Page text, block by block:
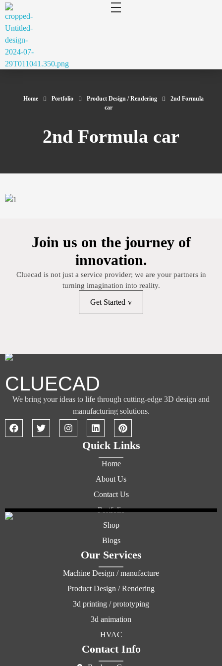
Home Portfolio Product Design / Rendering
2nd Formula
car
2nd Formula car
Join us on the journey of
innovation.
Cluecad is not just a service provider; we are your partners in
turning imagination into reality.
Get Started
CLUECAD
We bring your ideas to life through cutting-edge 3D design and
manufacturing solutions.
Quick Links
Home
About Us
Contact Us
Portfolio
Shop
Blogs
Our Services
Machine Design / manufacture
Product Design / Rendering
3d printing / prototyping
3d animation
HVAC
Contact Info